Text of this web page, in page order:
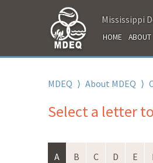
Mississippi
HOME ABOUT
MDEQ ⟩ About MDEQ ⟩
Select a letter
A B C D E